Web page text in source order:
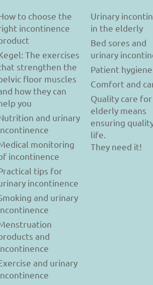
to choose the
incontinence
The exercises
strengthen the
floor muscles
how they can
you
and urinary
monitoring
incontinence
tips for
incontinence
and urinary
and
and urinary
Urinary
in the elderly
Bed sores and
urinary
Patient hygiene
Comfort and
Quality care
elderly means
ensuring
life.
They need it!